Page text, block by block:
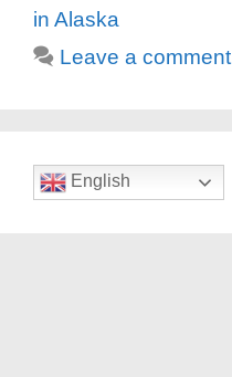
in Alaska
Leave a comment
English